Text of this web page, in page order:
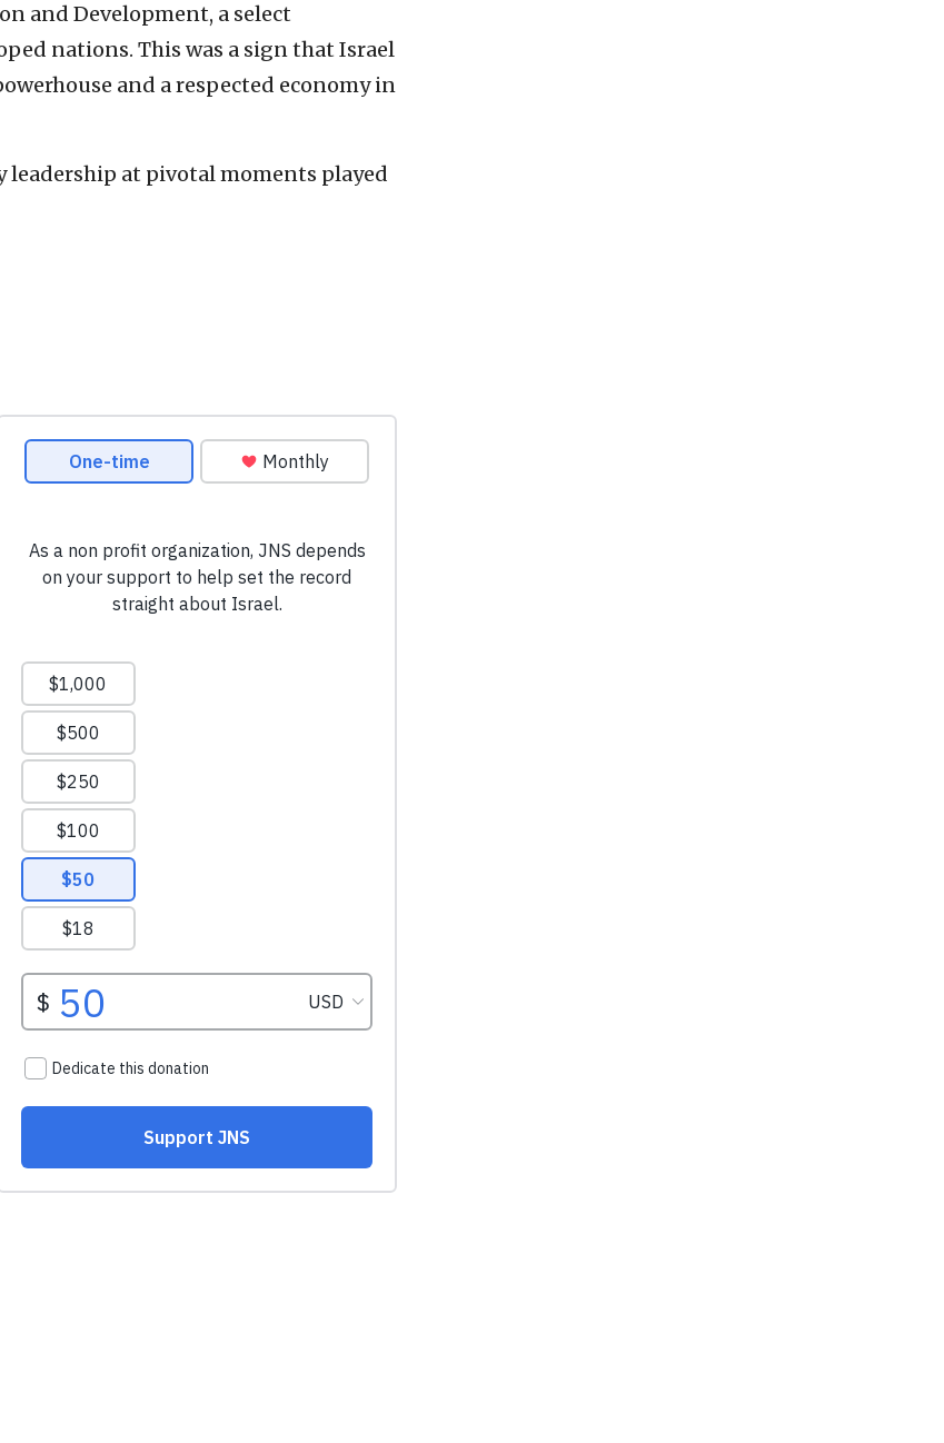
and Development, a select
nations. This was a sign that Israel
and a respected economy in
leadership at pivotal moments played